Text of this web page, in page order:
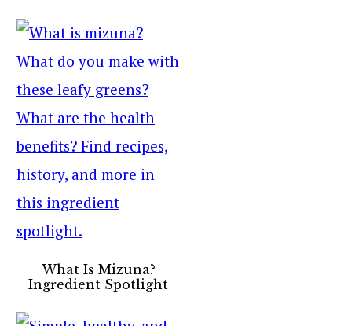
What Is Mizuna?
Ingredient Spotlight